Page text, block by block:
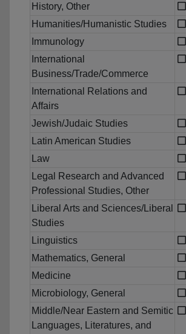
History, Other
Humanities/Humanistic Studies
Immunology
International
Business/Trade/Commerce
International Relations and
Affairs
Jewish/Judaic Studies
Latin American Studies
Law
Legal Research and Advanced
Professional Studies, Other
Liberal Arts and Sciences/Liberal
Studies
Linguistics
Mathematics, General
Medicine
Microbiology, General
Middle/Near Eastern and Semitic
Languages, Literatures, and